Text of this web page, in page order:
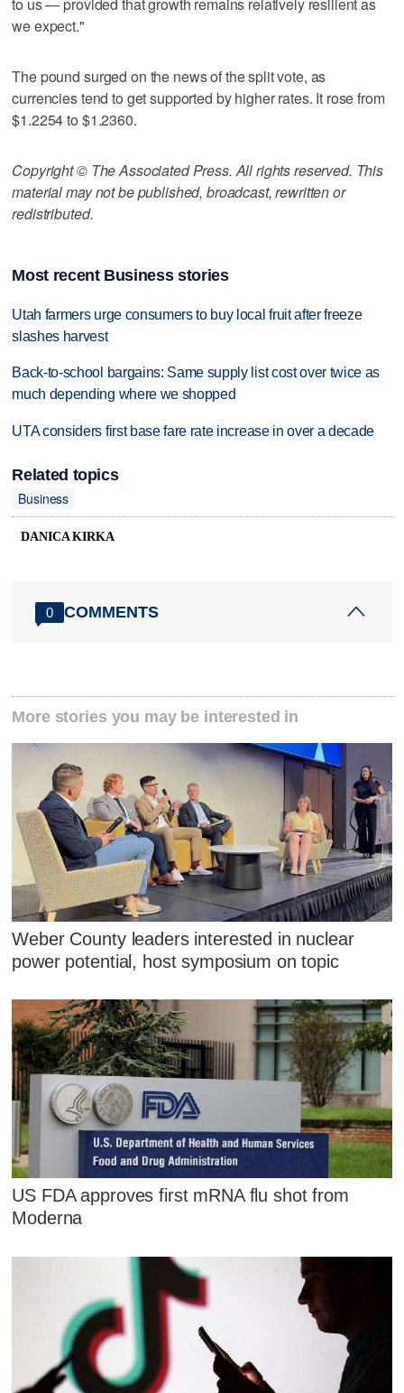
we expect."
The pound surged on the news of the split vote, as
currencies tend to get supported by higher rates. It rose from
$1.2254 to $1.2360.
Copyright © The Associated Press. All rights reserved. This
material may not be published, broadcast, rewritten or
redistributed.
Most recent Business stories
Utah farmers urge consumers to buy local fruit after freeze
slashes harvest
Back-to-school bargains: Same supply list cost over twice as
much depending where we shopped
UTA considers first base fare rate increase in over a decade
Related topics
Business
DANICA KIRKA
0 COMMENTS
More stories you may be interested in
Weber County leaders interested in nuclear
power potential, host symposium on topic
US FDA approves first mRNA flu shot from
Moderna